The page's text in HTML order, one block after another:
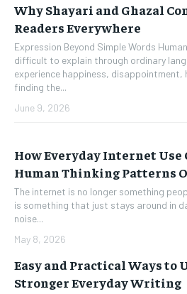
Why Shayari and Ghazal
Readers Everywhere
Expression Beyond Simple Words
difficult to explain through ordinary
experience happiness,
finding the...
June 9, 2026
How Everyday Internet Use
Human Thinking Patterns
The internet is no longer something
is something that just stays around in
noise...
May 8, 2026
Easy and Practical Ways to
Stronger Everyday Writing